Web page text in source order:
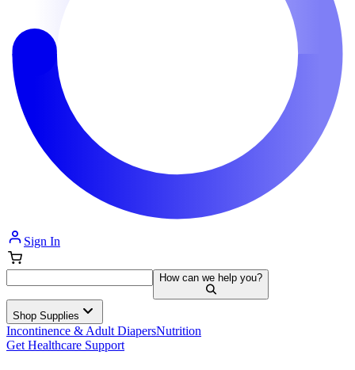
Sign In
How can we help you?
Shop Supplies
Incontinence & Adult DiapersNutrition
Get Healthcare Support